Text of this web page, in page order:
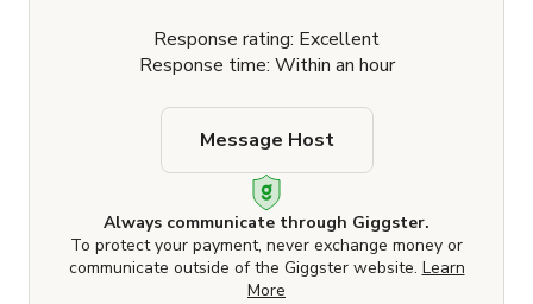
Response rating: Excellent
Response time: Within an hour
Always communicate through Giggster.
To protect your payment, never exchange money or
communicate outside of the Giggster website. Learn
More
Message Host